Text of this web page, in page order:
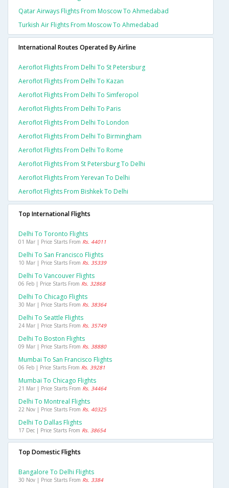
Qatar Airways Flights From Moscow To Ahmedabad
Turkish Air Flights From Moscow To Ahmedabad
International Routes Operated By Airline
Aeroflot Flights From Delhi To St Petersburg
Aeroflot Flights From Delhi To Kazan
Aeroflot Flights From Delhi To Simferopol
Aeroflot Flights From Delhi To Paris
Aeroflot Flights From Delhi To London
Aeroflot Flights From Delhi To Birmingham
Aeroflot Flights From Delhi To Rome
Aeroflot Flights From St Petersburg To Delhi
Aeroflot Flights From Yerevan To Delhi
Aeroflot Flights From Bishkek To Delhi
Top International Flights
Delhi To Toronto Flights
01 Mar | Price Starts From Rs. 44011
Delhi To San Francisco Flights
10 Mar | Price Starts From Rs. 35339
Delhi To Vancouver Flights
06 Feb | Price Starts From Rs. 32868
Delhi To Chicago Flights
30 Mar | Price Starts From Rs. 38364
Delhi To Seattle Flights
24 Mar | Price Starts From Rs. 35749
Delhi To Boston Flights
09 Mar | Price Starts From Rs. 38880
Mumbai To San Francisco Flights
06 Feb | Price Starts From Rs. 39281
Mumbai To Chicago Flights
21 Mar | Price Starts From Rs. 34464
Delhi To Montreal Flights
22 Nov | Price Starts From Rs. 40325
Delhi To Dallas Flights
17 Dec | Price Starts From Rs. 38654
Top Domestic Flights
Bangalore To Delhi Flights
30 Nov | Price Starts From Rs. 3384